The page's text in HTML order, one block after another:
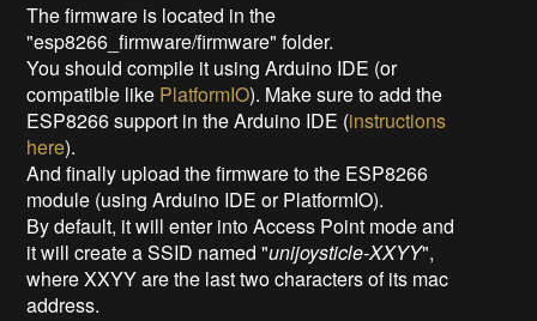
The firmware is located in the
"esp8266_firmware/firmware" folder.
You should compile it using Arduino IDE (or
compatible like PlatformIO). Make sure to add the
ESP8266 support in the Arduino IDE (instructions
here).
And finally upload the firmware to the ESP8266
module (using Arduino IDE or PlatformIO).
By default, it will enter into Access Point mode and
it will create a SSID named "unijoysticle-XXYY",
where XXYY are the last two characters of its mac
address.